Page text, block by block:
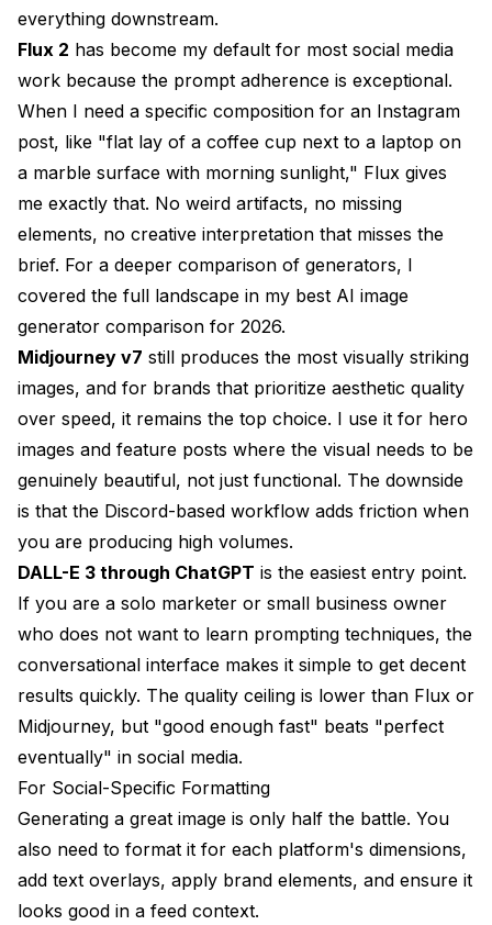
everything downstream.
Flux 2 has become my default for most social media
work because the prompt adherence is exceptional.
When I need a specific composition for an Instagram
post, like "flat lay of a coffee cup next to a laptop on
a marble surface with morning sunlight," Flux gives
me exactly that. No weird artifacts, no missing
elements, no creative interpretation that misses the
brief. For a deeper comparison of generators, I
covered the full landscape in my best AI image
generator comparison for 2026.
Midjourney v7 still produces the most visually striking
images, and for brands that prioritize aesthetic quality
over speed, it remains the top choice. I use it for hero
images and feature posts where the visual needs to be
genuinely beautiful, not just functional. The downside
is that the Discord-based workflow adds friction when
you are producing high volumes.
DALL-E 3 through ChatGPT is the easiest entry point.
If you are a solo marketer or small business owner
who does not want to learn prompting techniques, the
conversational interface makes it simple to get decent
results quickly. The quality ceiling is lower than Flux or
Midjourney, but "good enough fast" beats "perfect
eventually" in social media.
For Social-Specific Formatting
Generating a great image is only half the battle. You
also need to format it for each platform's dimensions,
add text overlays, apply brand elements, and ensure it
looks good in a feed context.